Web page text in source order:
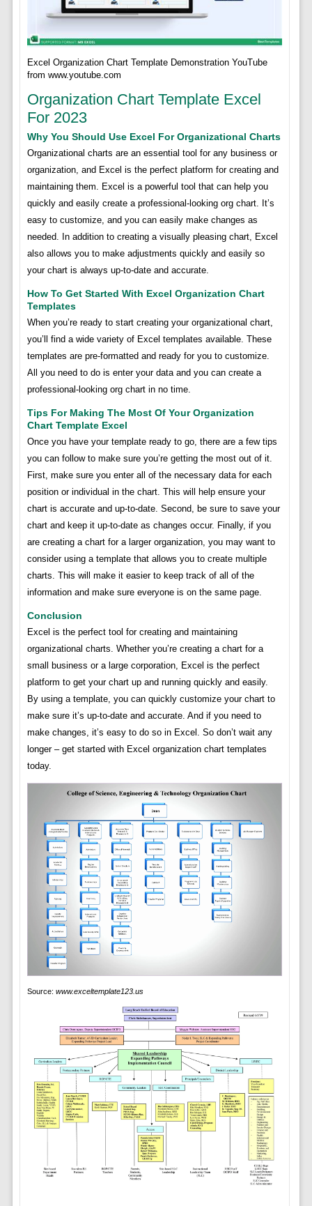
Excel Organization Chart Template Demonstration YouTube
from www.youtube.com
Organization Chart Template Excel
For 2023
Why You Should Use Excel For Organizational Charts
Organizational charts are an essential tool for any business or
organization, and Excel is the perfect platform for creating and
maintaining them. Excel is a powerful tool that can help you
quickly and easily create a professional-looking org chart. It’s
easy to customize, and you can easily make changes as
needed. In addition to creating a visually pleasing chart, Excel
also allows you to make adjustments quickly and easily so
your chart is always up-to-date and accurate.
How To Get Started With Excel Organization Chart
Templates
When you’re ready to start creating your organizational chart,
you’ll find a wide variety of Excel templates available. These
templates are pre-formatted and ready for you to customize.
All you need to do is enter your data and you can create a
professional-looking org chart in no time.
Tips For Making The Most Of Your Organization
Chart Template Excel
Once you have your template ready to go, there are a few tips
you can follow to make sure you’re getting the most out of it.
First, make sure you enter all of the necessary data for each
position or individual in the chart. This will help ensure your
chart is accurate and up-to-date. Second, be sure to save your
chart and keep it up-to-date as changes occur. Finally, if you
are creating a chart for a larger organization, you may want to
consider using a template that allows you to create multiple
charts. This will make it easier to keep track of all of the
information and make sure everyone is on the same page.
Conclusion
Excel is the perfect tool for creating and maintaining
organizational charts. Whether you’re creating a chart for a
small business or a large corporation, Excel is the perfect
platform to get your chart up and running quickly and easily.
By using a template, you can quickly customize your chart to
make sure it’s up-to-date and accurate. And if you need to
make changes, it’s easy to do so in Excel. So don’t wait any
longer – get started with Excel organization chart templates
today.
Source: www.exceltemplate123.us